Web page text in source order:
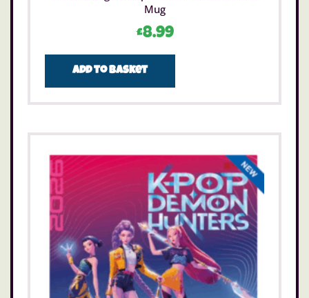
Mug
£8.99
Add to basket